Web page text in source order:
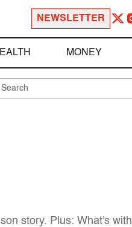
NEWSLETTER
MONEY
story. Plus: What's with